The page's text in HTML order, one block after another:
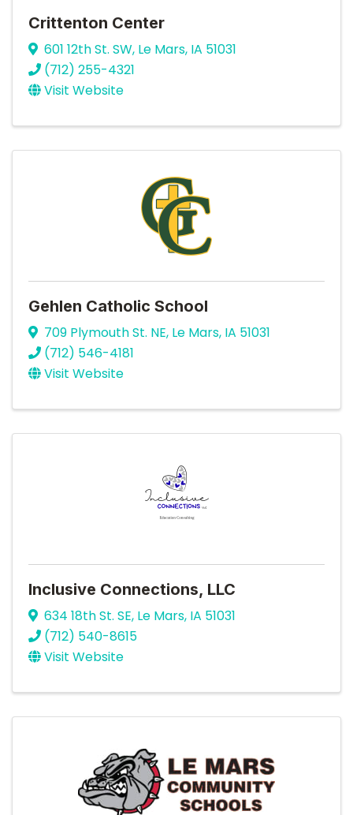
Crittenton Center
601 12th St. SW, Le Mars, IA 51031
(712) 255-4321
Visit Website
Gehlen Catholic School
709 Plymouth St. NE, Le Mars, IA 51031
(712) 546-4181
Visit Website
Inclusive Connections, LLC
634 18th St. SE, Le Mars, IA 51031
(712) 540-8615
Visit Website